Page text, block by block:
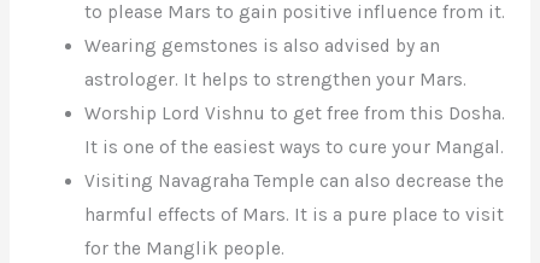
to please Mars to gain positive influence from it.
Wearing gemstones is also advised by an
astrologer. It helps to strengthen your Mars.
Worship Lord Vishnu to get free from this Dosha.
It is one of the easiest ways to cure your Mangal.
Visiting Navagraha Temple can also decrease the
harmful effects of Mars. It is a pure place to visit
for the Manglik people.